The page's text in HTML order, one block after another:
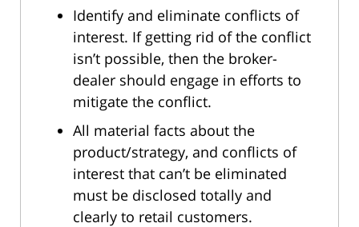
Identify and eliminate conflicts of
interest. If getting rid of the conflict
isn’t possible, then the broker-
dealer should engage in efforts to
mitigate the conflict.
All material facts about the
product/strategy, and conflicts of
interest that can’t be eliminated
must be disclosed totally and
clearly to retail customers.